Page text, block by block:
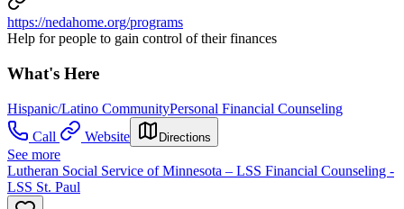
https://nedahome.org/programs
Help for people to gain control of their finances
What's Here
Hispanic/Latino CommunityPersonal Financial Counseling
Call
Website Directions
See more
Lutheran Social Service of Minnesota – LSS Financial Counseling -
LSS St. Paul